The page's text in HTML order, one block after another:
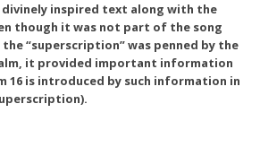
inspired text along with the
though it was not part of the song
“superscription” was penned by the
it provided important information
16 is introduced by such information in